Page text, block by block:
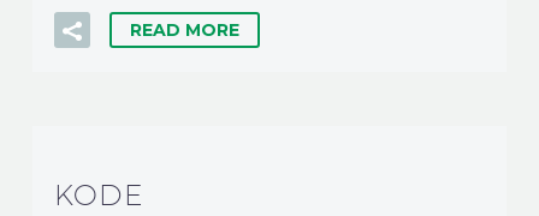
READ MORE
KODE